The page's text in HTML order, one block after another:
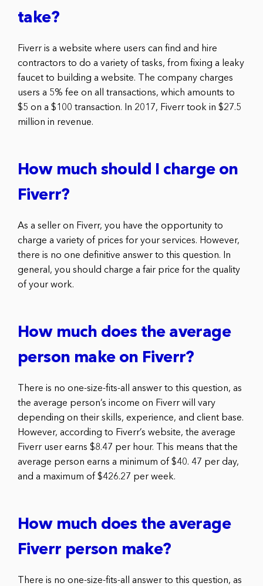
take?
Fiverr is a website where users can find and hire
contractors to do a variety of tasks, from fixing a leaky
faucet to building a website. The company charges
users a 5% fee on all transactions, which amounts to
$5 on a $100 transaction. In 2017, Fiverr took in $27.5
million in revenue.
How much should I charge on
Fiverr?
As a seller on Fiverr, you have the opportunity to
charge a variety of prices for your services. However,
there is no one definitive answer to this question. In
general, you should charge a fair price for the quality
of your work.
How much does the average
person make on Fiverr?
There is no one-size-fits-all answer to this question, as
the average person’s income on Fiverr will vary
depending on their skills, experience, and client base.
However, according to Fiverr’s website, the average
Fiverr user earns $8.47 per hour. This means that the
average person earns a minimum of $40. 47 per day,
and a maximum of $426.27 per week.
How much does the average
Fiverr person make?
There is no one-size-fits-all answer to this question, as